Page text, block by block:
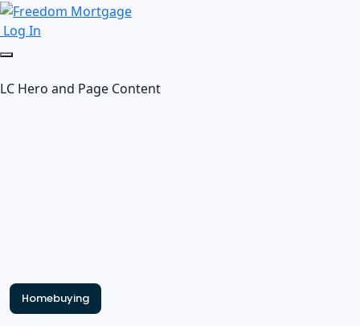
Log In
LC Hero and Page Content
Homebuying